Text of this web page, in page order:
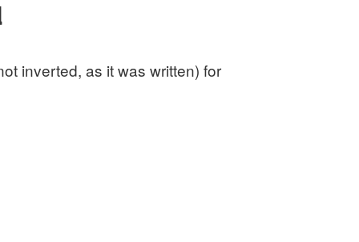
inverted, as it was written) for